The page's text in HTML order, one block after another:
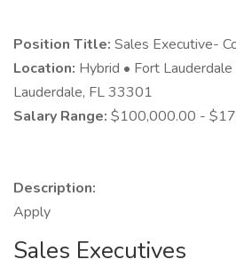
Position Title: Sales Executive-
Location: Hybrid • Fort
Lauderdale, FL 33301
Salary Range: $100,000.00 -
Description:
Apply
Sales Executives